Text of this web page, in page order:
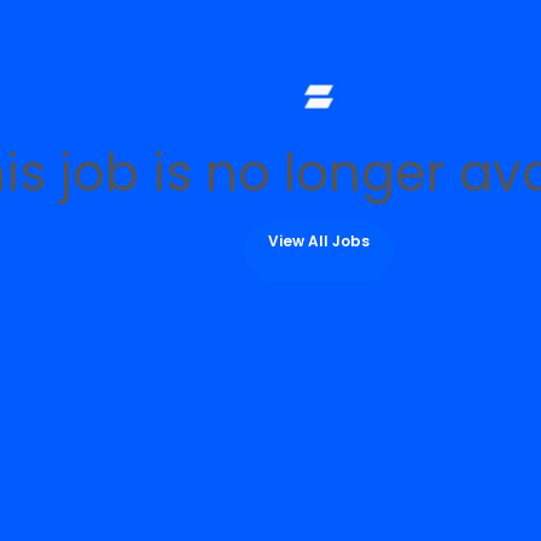
job is no longer
View All Jobs